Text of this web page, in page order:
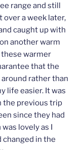
range and still
over a week later,
caught up with
another warm
these warmer
that the
rather than
life easier. It was
the previous trip
since they had
lovely as I
changed in the